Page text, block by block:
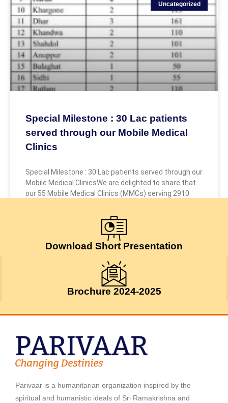
Uncategorized
Special Milestone : 30 Lac patients
served through our Mobile Medical
Clinics
Special Milestone : 30 Lac patients served through our
Mobile Medical ClinicsWe are delighted to share that
our 55 Mobile Medical Clinics (MMCs) serving 2910
Download Short Presentation
Brochure 2024-2025
Parivaar is a humanitarian organization inspired by the
spiritual and humanistic ideals of Sri Ramakrishna and